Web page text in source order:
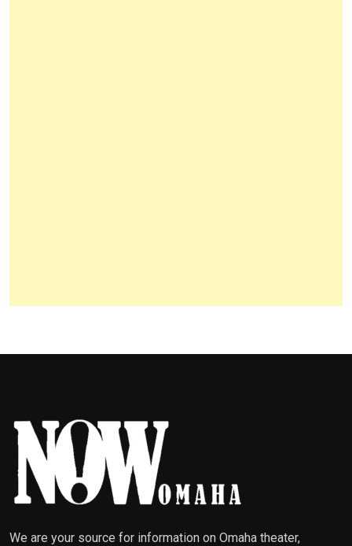
We are your source for information on Omaha theater,